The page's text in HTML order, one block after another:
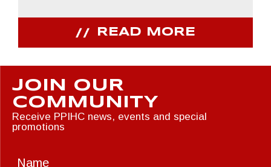
READ MORE
JOIN OUR
COMMUNITY
Receive PPIHC news, events and special
promotions